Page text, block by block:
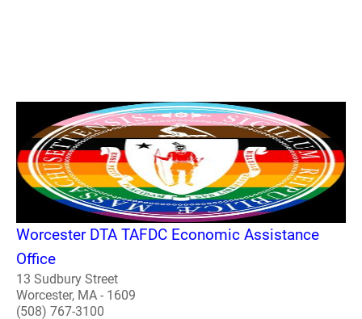
Worcester DTA TAFDC Economic Assistance
Office
13 Sudbury Street
Worcester, MA - 1609
(508) 767-3100